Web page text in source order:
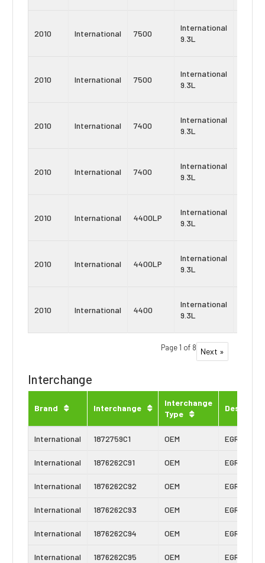
2010 International 7500
International
9.3L
2010 International 7500
International
9.3L
2010 International 7400
International
9.3L
2010 International 7400
International
9.3L
2010 International 4400LP
International
9.3L
2010 International 4400LP
International
9.3L
2010 International 4400
International
9.3L
Page 1 of 8 Next »
Interchange
Brand Interchange
Interchange
Type
International 1872759C1 OEM EGR Cooler
International 1876262C91 OEM EGR Cooler
International 1876262C92 OEM EGR Cooler
International 1876262C93 OEM EGR Cooler
International 1876262C94 OEM EGR Cooler
International 1876262C95 OEM EGR Cooler